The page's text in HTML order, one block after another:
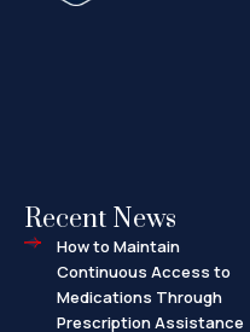
Recent News
How to Maintain
Continuous Access to
Medications Through
Prescription Assistance